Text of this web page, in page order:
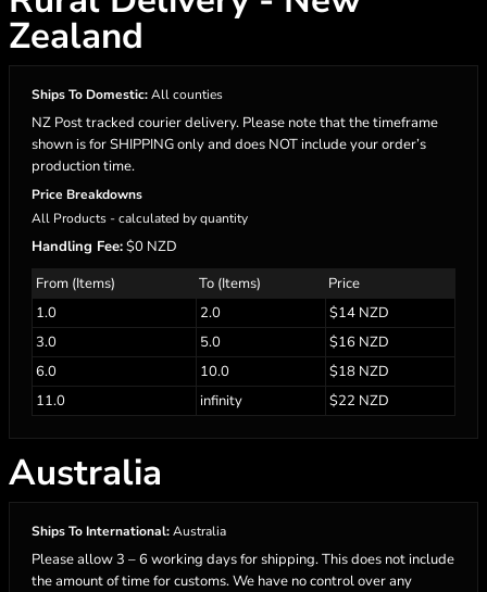
Zealand
Ships To Domestic:All counties
NZ Post tracked courier delivery. Please note that the timeframe
shown is for SHIPPING only and does NOT include your order’s
production time.
Price Breakdowns
All Products - calculated by quantity
Handling Fee:$0 NZD
From (Items)
To (Items)
Price
1.0
2.0
$14 NZD
3.0
5.0
$16 NZD
6.0
10.0
$18 NZD
11.0
infinity $22 NZD
Australia
Ships To International:Australia
Please allow 3 – 6 working days for shipping. This does not include
the amount of time for customs. We have no control over any